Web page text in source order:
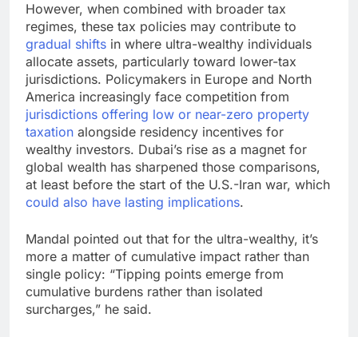
However, when combined with broader tax
regimes, these tax policies may contribute to
gradual shifts in where ultra-wealthy individuals
allocate assets, particularly toward lower-tax
jurisdictions. Policymakers in Europe and North
America increasingly face competition from
jurisdictions offering low or near-zero property
taxation alongside residency incentives for
wealthy investors. Dubai’s rise as a magnet for
global wealth has sharpened those comparisons,
at least before the start of the U.S.-Iran war, which
could also have lasting implications.
Mandal pointed out that for the ultra-wealthy, it’s
more a matter of cumulative impact rather than
single policy: “Tipping points emerge from
cumulative burdens rather than isolated
surcharges,” he said.